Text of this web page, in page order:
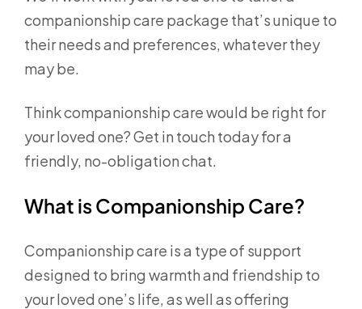
companionship care package that’s unique to
their needs and preferences, whatever they
may be.
Think companionship care would be right for
your loved one? Get in touch today for a
friendly, no-obligation chat.
What is Companionship Care?
Companionship care is a type of support
designed to bring warmth and friendship to
your loved one’s life, as well as offering